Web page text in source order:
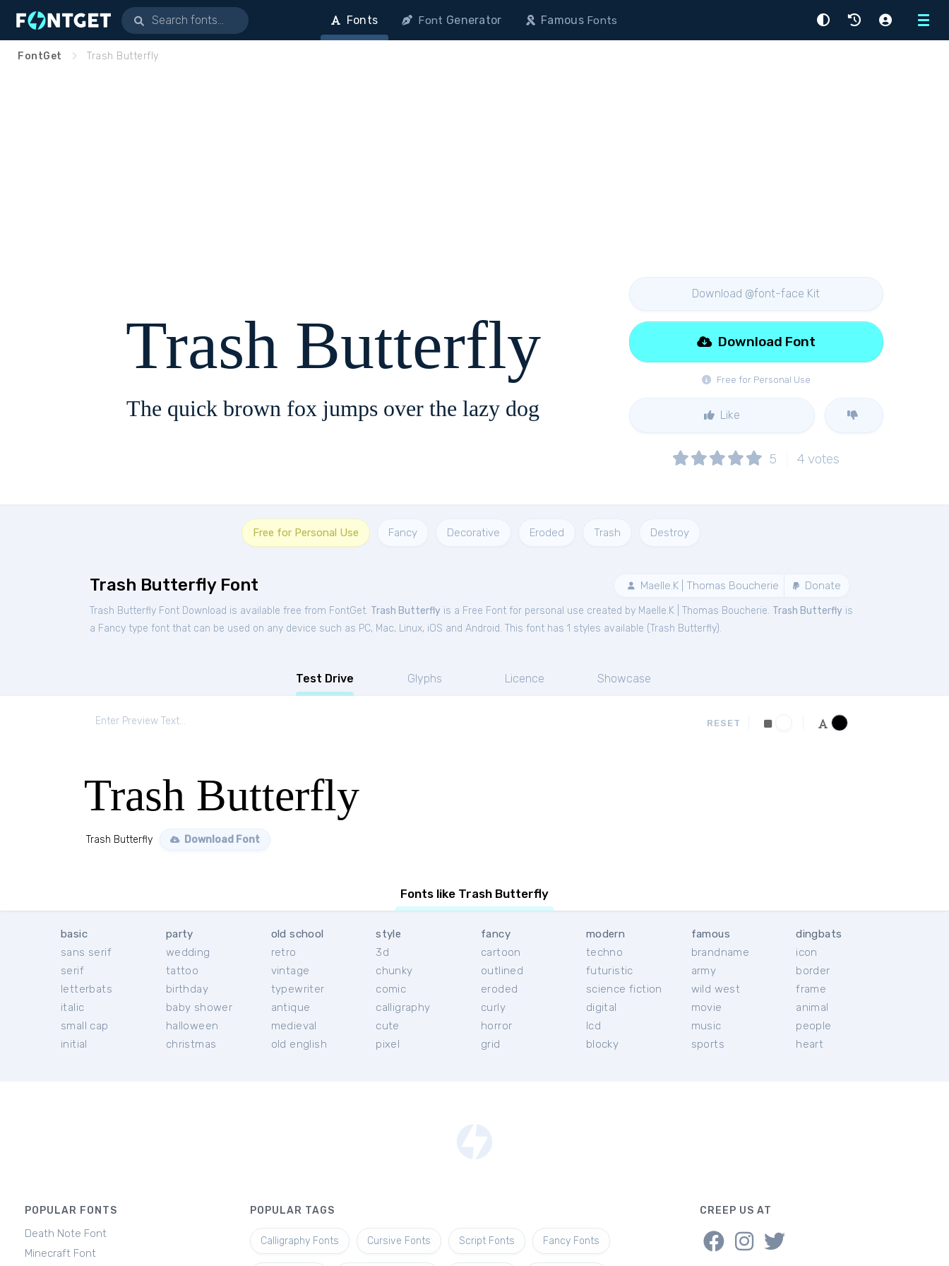
Menu
Fonts Font Generator FamousFonts
FontGet Trash Butterfly
Trash Butterfly
The quick brown fox jumps over the lazy dog
Download @font-face Kit
Free for Personal Use
Download Font
Like
5 4 votes
Free for Personal Use Fancy Decorative Eroded Trash Destroy
Trash Butterfly Font Maelle.K | Thomas Boucherie Donate
Trash Butterfly Font Download is available free from FontGet. Trash Butterfly is a Free Font for personal use created by Maelle.K | Thomas Boucherie. Trash Butterfly is
a Fancy type font that can be used on any device such as PC, Mac, Linux, iOS and Android. This font has 1 styles available (Trash Butterfly).
Test Drive Glyphs Licence Showcase
RESET
Trash Butterfly
Trash Butterfly Download Font
Fonts like Trash Butterfly
basic
sans serif
serif
letterbats
italic
small cap
initial
party
wedding
tattoo
birthday
baby shower
halloween
christmas
old school
retro
vintage
typewriter
antique
medieval
old english
style
3d
chunky
comic
calligraphy
cute
pixel
fancy
cartoon
outlined
eroded
curly
horror
grid
modern
techno
futuristic
science fiction
digital
lcd
blocky
famous
brandname
army
wild west
movie
music
sports
dingbats
icon
border
frame
animal
people
heart
POPULAR FONTS
Death Note Font
Minecraft Font
POPULAR TAGS
Calligraphy Fonts Cursive Fonts Script Fonts Fancy Fonts
CREEP US AT